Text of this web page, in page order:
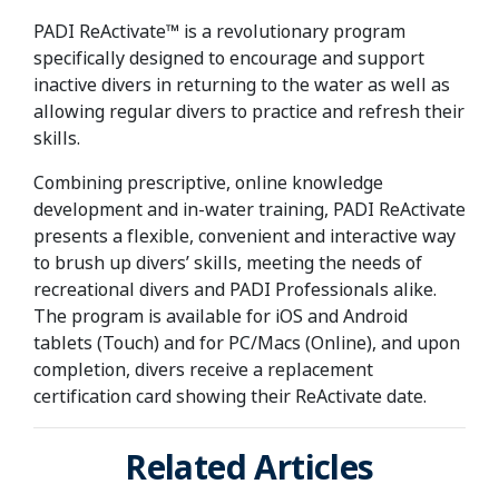
PADI ReActivate™ is a revolutionary program
specifically designed to encourage and support
inactive divers in returning to the water as well as
allowing regular divers to practice and refresh their
skills.
Combining prescriptive, online knowledge
development and in-water training, PADI ReActivate
presents a flexible, convenient and interactive way
to brush up divers’ skills, meeting the needs of
recreational divers and PADI Professionals alike.
The program is available for iOS and Android
tablets (Touch) and for PC/Macs (Online), and upon
completion, divers receive a replacement
certification card showing their ReActivate date.
Related Articles